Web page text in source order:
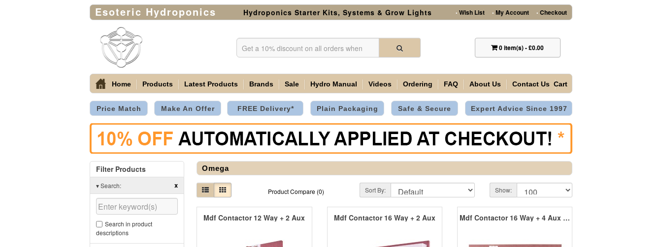
Esoteric Hydroponics Hydroponics Starter Kits, Systems & Grow Lights • Wish List • My Account • Checkout
0item(s)-£0.00
Home Products Latest Products Brands Sale Hydro Manual Videos Ordering FAQ About Us Contact Us Cart
Price Match Make An Offer FREE Delivery* Plain Packaging Safe & Secure Expert Advice Since 1997
Filter Products
▾Search: x
Search in product
descriptions
Omega
Product Compare (0) Sort By: Show:
Mdf Contactor 12 Way + 2 Aux Mdf Contactor 16 Way + 2 Aux Mdf Contactor 16 Way + 4 Aux + 1 Heater